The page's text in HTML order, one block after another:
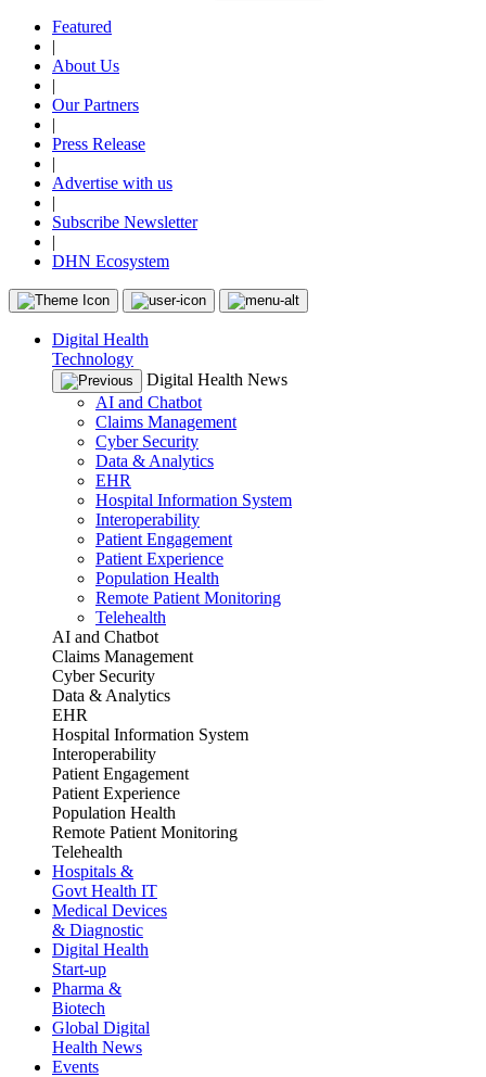
Featured
|
About Us
|
Our Partners
|
Press Release
|
Advertise with us
|
Subscribe Newsletter
|
DHN Ecosystem
Digital Health
Technology
Digital Health News
AI and Chatbot
Claims Management
Cyber Security
Data & Analytics
EHR
Hospital Information System
Interoperability
Patient Engagement
Patient Experience
Population Health
Remote Patient Monitoring
Telehealth
AI and Chatbot
Claims Management
Cyber Security
Data & Analytics
EHR
Hospital Information System
Interoperability
Patient Engagement
Patient Experience
Population Health
Remote Patient Monitoring
Telehealth
Hospitals &
Govt Health IT
Medical Devices
& Diagnostic
Digital Health
Start-up
Pharma &
Biotech
Global Digital
Health News
Events